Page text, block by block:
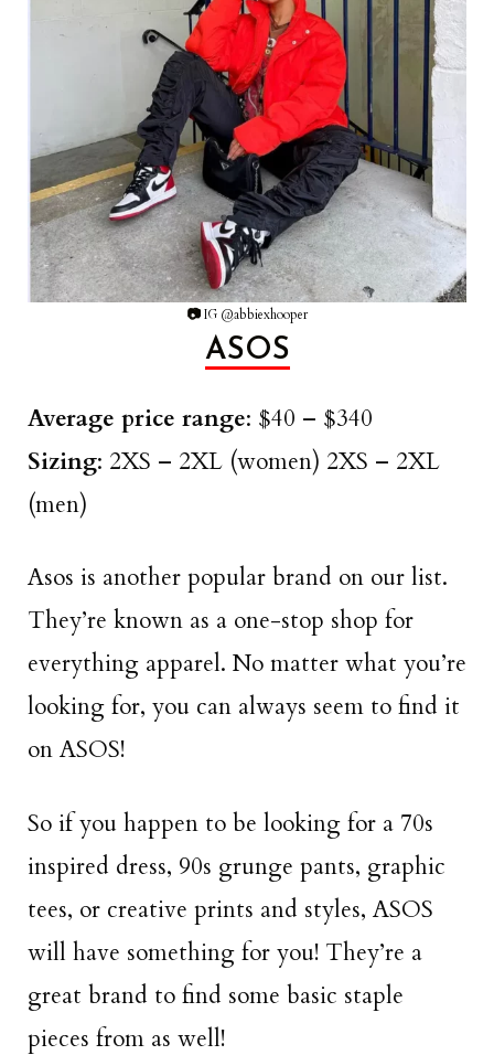
📷IG @abbiexhooper
ASOS
Average price range: $40 – $340
Sizing: 2XS – 2XL (women) 2XS – 2XL
(men)
Asos is another popular brand on our list.
They’re known as a one-stop shop for
everything apparel. No matter what you’re
looking for, you can always seem to find it
on ASOS!
So if you happen to be looking for a 70s
inspired dress, 90s grunge pants, graphic
tees, or creative prints and styles, ASOS
will have something for you! They’re a
great brand to find some basic staple
pieces from as well!